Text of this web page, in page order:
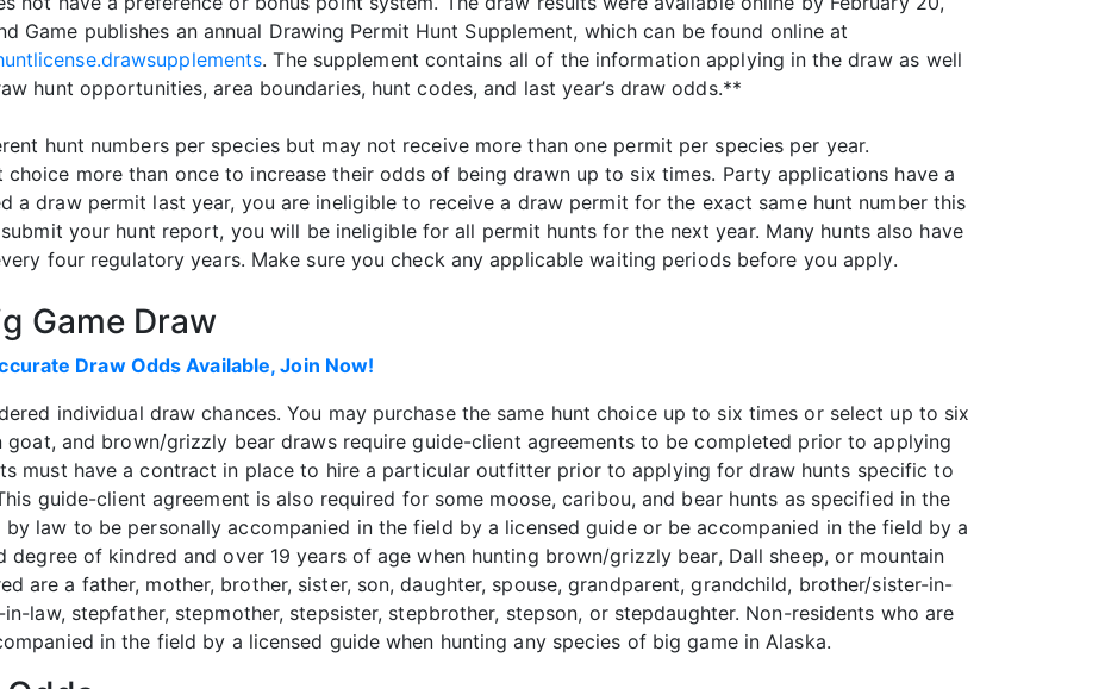
Game publishes an annual Drawing Permit Hunt Supplement, which can be found online at
. The supplement contains all of the information applying in the draw as well
hunt opportunities, area boundaries, hunt codes, and last year’s draw odds.**
hunt numbers per species but may not receive more than one permit per species per year.
more than once to increase their odds of being drawn up to six times. Party applications have a
a draw permit last year, you are ineligible to receive a draw permit for the exact same hunt number this
your hunt report, you will be ineligible for all permit hunts for the next year. Many hunts also have
four regulatory years. Make sure you check any applicable waiting periods before you apply.
Game Draw
Draw Odds Available, Join Now!
individual draw chances. You may purchase the same hunt choice up to six times or select up to six
goat, and brown/grizzly bear draws require guide-client agreements to be completed prior to applying
must have a contract in place to hire a particular outfitter prior to applying for draw hunts specific to
guide-client agreement is also required for some moose, caribou, and bear hunts as specified in the
law to be personally accompanied in the field by a licensed guide or be accompanied in the field by a
of kindred and over 19 years of age when hunting brown/grizzly bear, Dall sheep, or mountain
are a father, mother, brother, sister, son, daughter, spouse, grandparent, grandchild, brother/sister-in-
law, stepfather, stepmother, stepsister, stepbrother, stepson, or stepdaughter. Non-residents who are
in the field by a licensed guide when hunting any species of big game in Alaska.